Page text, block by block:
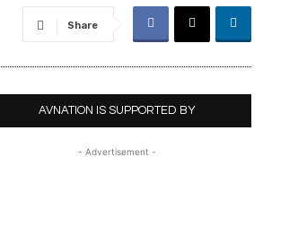
Share
AVNATION IS SUPPORTED BY
- Advertisement -